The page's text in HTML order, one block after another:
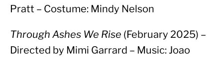
Pratt – Costume: Mindy Nelson
Through Ashes We Rise (February 2025) –
Directed by Mimi Garrard – Music: Joao